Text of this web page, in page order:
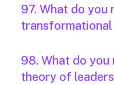
97. What do you
98. What do you
theory of